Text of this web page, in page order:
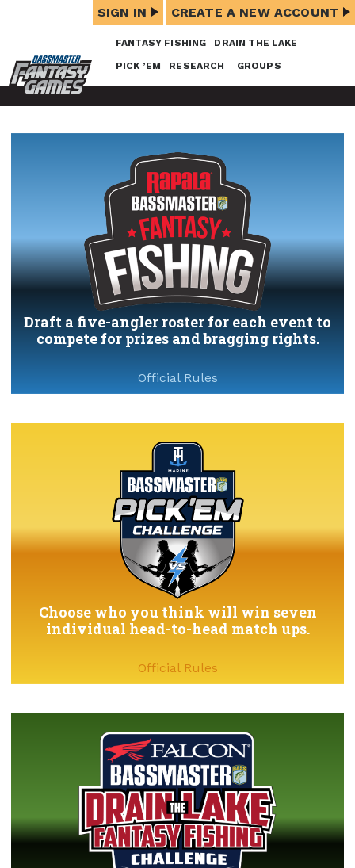
FANTASY FISHING DRAIN THE LAKE
PICK ’EM RESEARCH GROUPS
SIGN IN CREATE A NEW ACCOUNT
Draft a five-angler roster for each event to
compete for prizes and bragging rights.
Official Rules
Choose who you think will win seven
individual head-to-head match ups.
Official Rules